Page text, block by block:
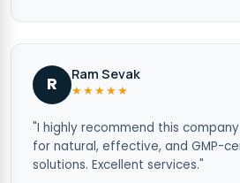
R
Ram Sevak
★★★★★
"I highly recommend this
for natural, effective, and GMP-
solutions. Excellent services."